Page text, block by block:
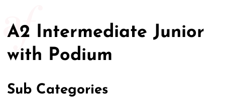
A2 Intermediate Junior
with Podium
Sub Categories